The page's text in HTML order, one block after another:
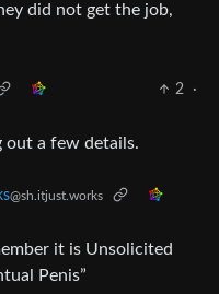
did not get the job,
2
·
out a few details.
@sh.itjust.works
it is Unsolicited
Penis”